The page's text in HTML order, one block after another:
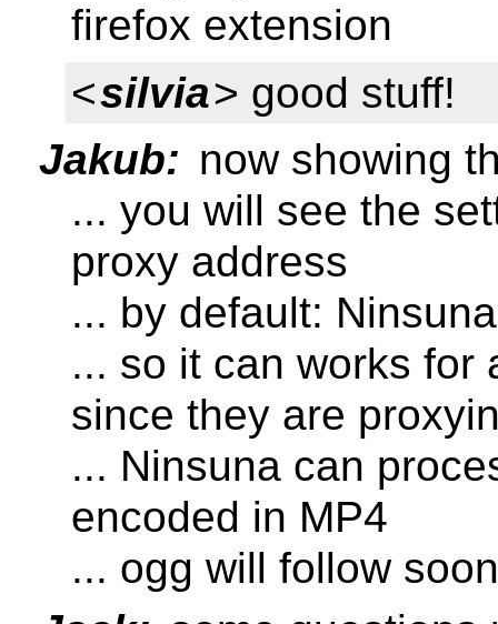
firefox extension
<silvia> good stuff!
Jakub: now showing
... you will see the
proxy address
... by default: Ninsuna
... so it can works for
since they are
... Ninsuna can
encoded in MP4
... ogg will follow soon